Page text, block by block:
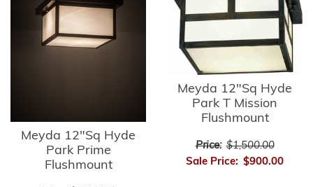
Meyda 12"Sq Hyde
Park Prime
Flushmount
Meyda 12"Sq Hyde
Park T Mission
Flushmount
Price: $1,500.00
Sale Price: $900.00